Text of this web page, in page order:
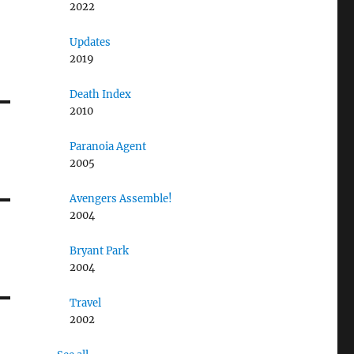
2022
Updates
2019
Death Index
2010
Paranoia Agent
2005
Avengers Assemble!
2004
Bryant Park
2004
Travel
2002